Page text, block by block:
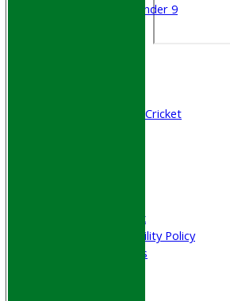
Under 9
All Stars & Dynamo Cricket
Welfare & Clubmark
Nets & Practice Facility Policy
Senior Subscriptions